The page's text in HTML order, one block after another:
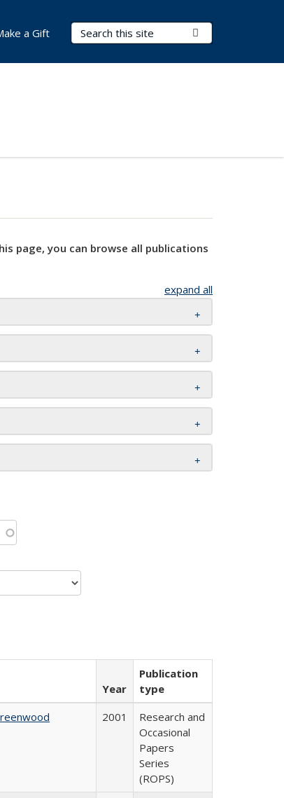
Search Terms
a Gift
page, you can browse all publications
expand all
Year
Publication
type
2001
Research and
Occasional
Papers
Series
(ROPS)